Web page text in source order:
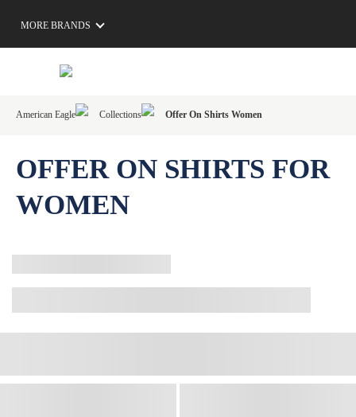
MORE BRANDS
American Eagle Collections Offer On Shirts Women
OFFER ON SHIRTS FOR
WOMEN